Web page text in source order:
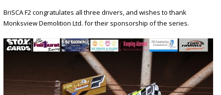
BriSCA F2 congratulates all three drivers, and wishes to thank
Monksview Demolition Ltd. for their sponsorship of the series.